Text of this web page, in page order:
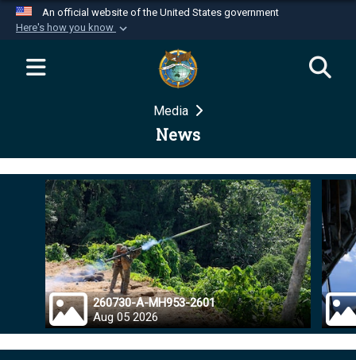
An official website of the United States government
Here's how you know
Official websites use .mil
website belongs to an official U.S.
Department of Defense organization in the United
Secure .mil websites use HTTPS
Alock ( )orhttps://means you’ve safely
connected to the .mil website. Share sensitive
information only on official, secure websites.
Media
News
260730-A-MH953-2601
Aug 05 2026